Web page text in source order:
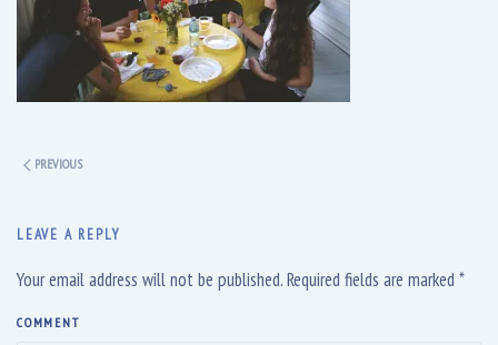
PREVIOUS
LEAVE A REPLY
Your email address will not be published. Required fields are marked *
COMMENT